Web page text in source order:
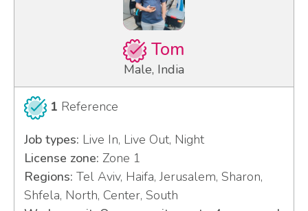
Tom
Male, India
1 Reference
Job types: Live In, Live Out, Night
License zone: Zone 1
Regions: Tel Aviv, Haifa, Jerusalem, Sharon,
Shfela, North, Center, South